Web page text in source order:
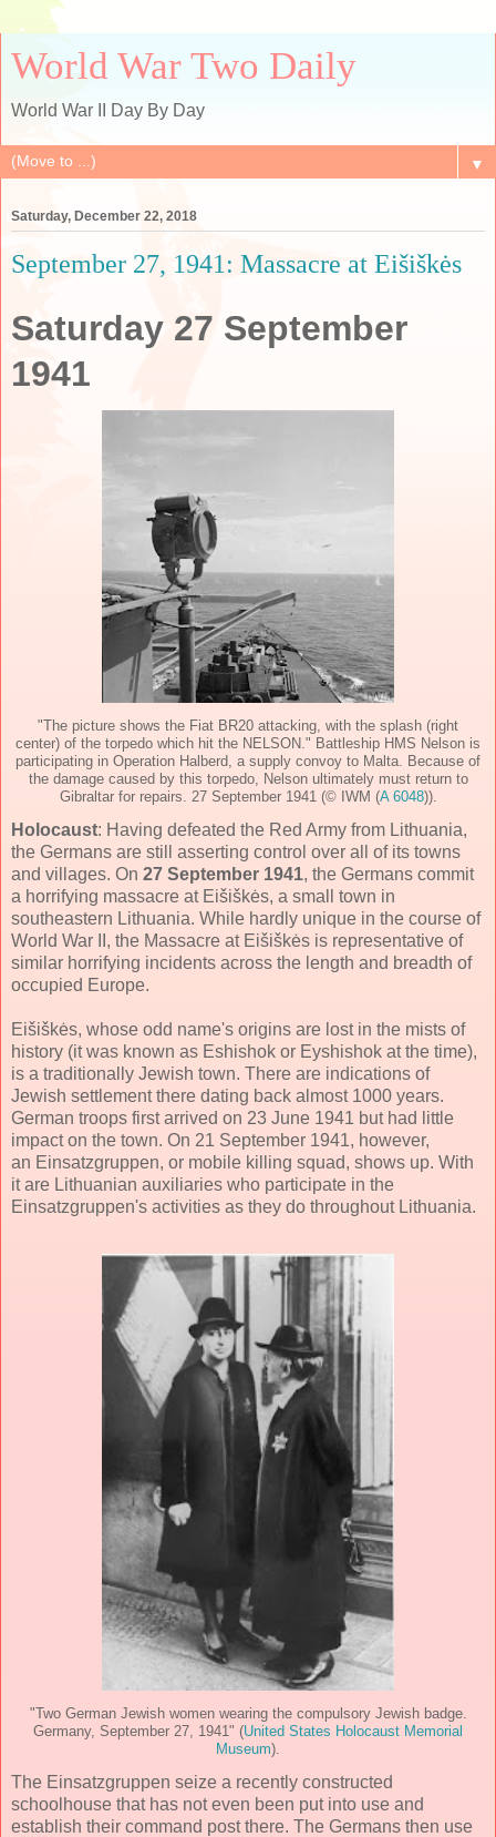
World War Two Daily
World War II Day By Day
▼
Saturday, December 22, 2018
September 27, 1941: Massacre at Eišiškės
Saturday 27 September
1941
"The picture shows the Fiat BR20 attacking, with the splash (right
center) of the torpedo which hit the NELSON." Battleship HMS Nelson is
participating in Operation Halberd, a supply convoy to Malta. Because of
the damage caused by this torpedo, Nelson ultimately must return to
Gibraltar for repairs. 27 September 1941 (© IWM (A 6048)).
Holocaust: Having defeated the Red Army from Lithuania,
the Germans are still asserting control over all of its towns
and villages. On 27 September 1941, the Germans commit
a horrifying massacre at Eišiškės, a small town in
southeastern Lithuania. While hardly unique in the course of
World War II, the Massacre at Eišiškės is representative of
similar horrifying incidents across the length and breadth of
occupied Europe.
Eišiškės, whose odd name's origins are lost in the mists of
history (it was known as Eshishok or Eyshishok at the time),
is a traditionally Jewish town. There are indications of
Jewish settlement there dating back almost 1000 years.
German troops first arrived on 23 June 1941 but had little
impact on the town. On 21 September 1941, however,
an Einsatzgruppen, or mobile killing squad, shows up. With
it are Lithuanian auxiliaries who participate in the
Einsatzgruppen's activities as they do throughout Lithuania.
"Two German Jewish women wearing the compulsory Jewish badge.
Germany, September 27, 1941" (United States Holocaust Memorial
Museum).
The Einsatzgruppen seize a recently constructed
schoolhouse that has not even been put into use and
establish their command post there. The Germans then use